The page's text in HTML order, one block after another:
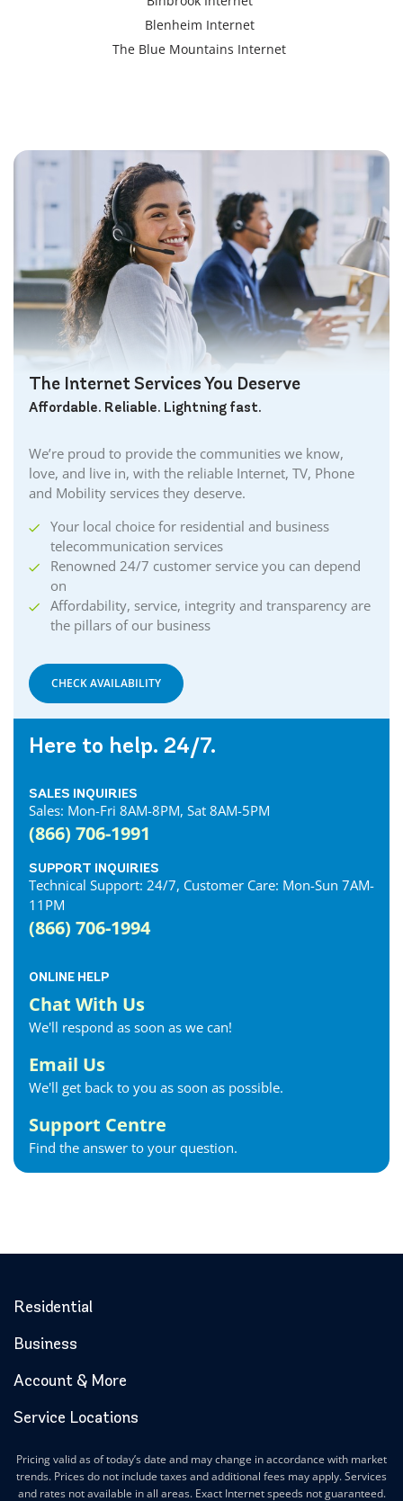
Blenheim Internet
The Blue Mountains Internet
Brampton Internet
Brant Internet
Brantford Internet
Brockville Internet
Burford Internet
Burgessville Internet
Burlington Internet
Caledonia Internet
Cambridge Internet
Camlachie Internet
Carlisle Internet
Cayuga Internet
Chatham Internet
Cobourg Internet
Coldstream Internet
Collingwood Internet
Cornwall Internet
Crystal Beach Internet
Delhi Internet
Dorchester Internet
Dresden Internet
Dublin Internet
Dunnville Internet
Elora Internet
Etobicoke Internet
Georgetown Internet
Glencoe Internet
Gravenhurst Internet
Greater Napanee Internet
Hagersville Internet
Innisfil Internet
Ipperwash Internet
The Internet Services You Deserve
Affordable. Reliable. Lightning fast.
We’re proud to provide the communities we know,
love, and live in, with the reliable Internet, TV, Phone
and Mobility services they deserve.
Your local choice for residential and business
telecommunication services
Renowned 24/7 customer service you can depend
on
Affordability, service, integrity and transparency are
the pillars of our business
CHECK AVAILABILITY
Here to help. 24/7.
SALES INQUIRIES
Sales: Mon-Fri 8AM-8PM, Sat 8AM-5PM
(866) 706-1991
SUPPORT INQUIRIES
Technical Support: 24/7, Customer Care: Mon-Sun 7AM-
11PM
(866) 706-1994
ONLINE HELP
Chat With Us
We'll respond as soon as we can!
Email Us
We'll get back to you as soon as possible.
Support Centre
Find the answer to your question.
Residential
Business
Account & More
Service Locations
Pricing valid as of today’s date and may change in accordance with market
trends. Prices do not include taxes and additional fees may apply. Services
and rates not available in all areas. Exact Internet speeds not guaranteed.